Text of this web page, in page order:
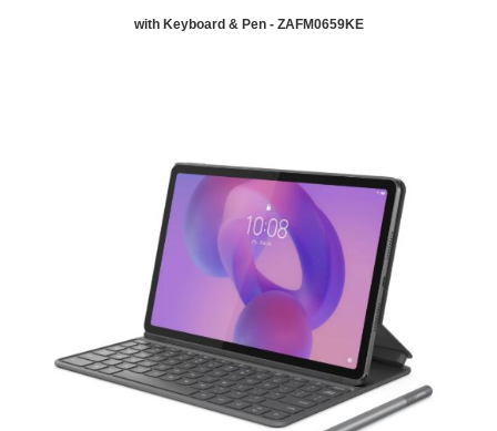
with Keyboard & Pen - ZAFM0659KE